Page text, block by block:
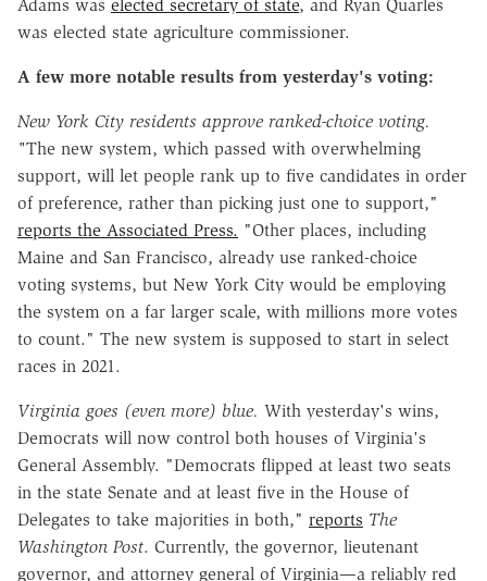
Adams was elected secretary of state, and Ryan Quarles
was elected state agriculture commissioner.
A few more notable results from yesterday's voting:
New York City residents approve ranked-choice voting.
"The new system, which passed with overwhelming
support, will let people rank up to five candidates in order
of preference, rather than picking just one to support,"
reports the Associated Press. "Other places, including
Maine and San Francisco, already use ranked-choice
voting systems, but New York City would be employing
the system on a far larger scale, with millions more votes
to count." The new system is supposed to start in select
races in 2021.
Virginia goes (even more) blue. With yesterday's wins,
Democrats will now control both houses of Virginia's
General Assembly. "Democrats flipped at least two seats
in the state Senate and at least five in the House of
Delegates to take majorities in both," reports The
Washington Post. Currently, the governor, lieutenant
governor, and attorney general of Virginia—a reliably red